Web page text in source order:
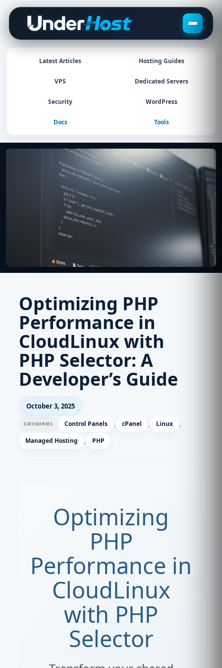
Skip
content
Latest Articles Hosting Guides
VPS Dedicated Servers
Security WordPress
Docs Tools
Optimizing PHP
Performance in
CloudLinux with
PHP Selector: A
Developer’s Guide
October 3, 2025
Control Panels , cPanel , Linux ,
Managed Hosting , PHP
Optimizing
PHP
Performance in
CloudLinux
with PHP
Selector